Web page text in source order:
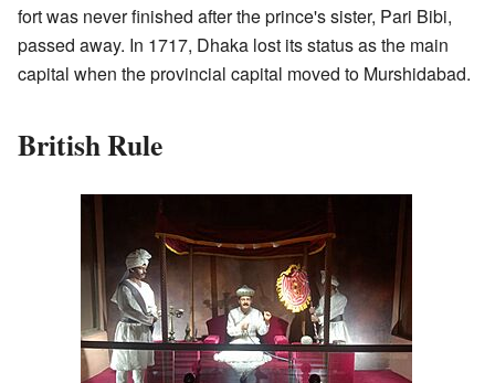
fort was never finished after the prince's sister, Pari Bibi,
passed away. In 1717, Dhaka lost its status as the main
capital when the provincial capital moved to Murshidabad.
British Rule